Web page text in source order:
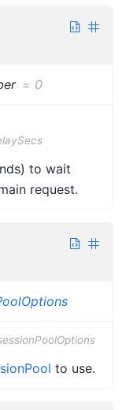
= 0
to wait
request.
to use.